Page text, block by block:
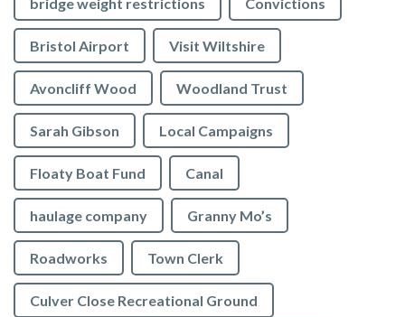
bridge weight restrictions Convictions
Bristol Airport Visit Wiltshire
Avoncliff Wood Woodland Trust
Sarah Gibson Local Campaigns
Floaty Boat Fund Canal
haulage company Granny Mo’s
Roadworks Town Clerk
Culver Close Recreational Ground